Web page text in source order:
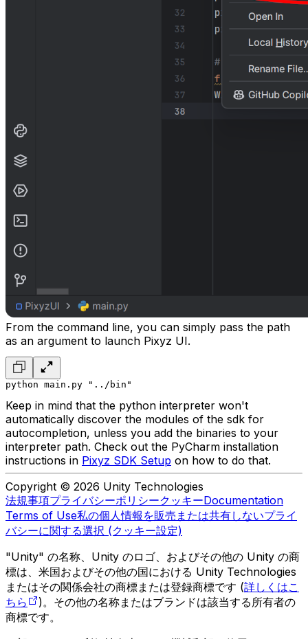
From the command line, you can simply pass the path
as an argument to launch Pixyz UI.
python main.py "../bin"
Keep in mind that the python interpreter won't
automatically discover the modules of the sdk for
autocompletion, unless you add the binaries to your
interpreter path. Check out the PyCharm installation
instructions in Pixyz SDK Setup on how to do that.
Copyright © 2026 Unity Technologies
法規事項プライバシーポリシークッキーDocumentation
Terms of Use私の個人情報を販売または共有しないプライ
バシーに関する選択 (クッキー設定)
"Unity" の名称、Unity のロゴ、およびその他の Unity の商
標は、米国およびその他の国における Unity Technologies
またはその関係会社の商標または登録商標です (詳しくはこ
ちら
)。その他の名称またはブランドは該当する所有者の
商標です。